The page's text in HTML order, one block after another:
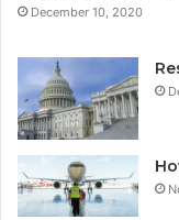
December 10, 2020